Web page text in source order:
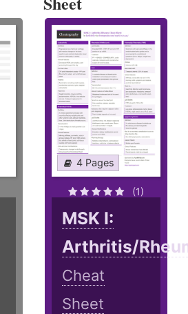
4 Pages
(1)
MSK I:
Arthritis/
Cheat
Sheet